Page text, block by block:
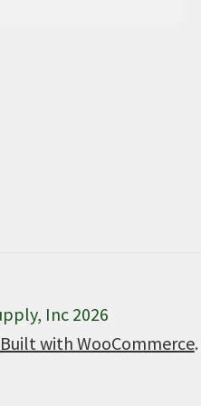
Inc 2026
Built with WooCommerce.